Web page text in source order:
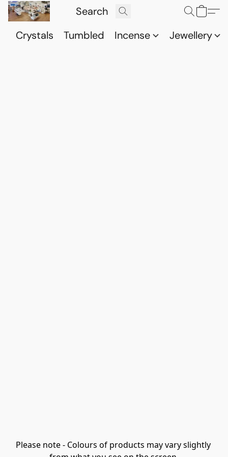
Crystals Tumbled Incense Jewellery
Please note - Colours of products may vary slightly